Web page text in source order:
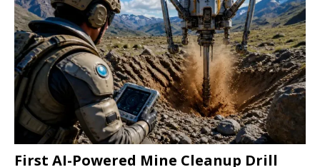
First AI-Powered Mine Cleanup Drill